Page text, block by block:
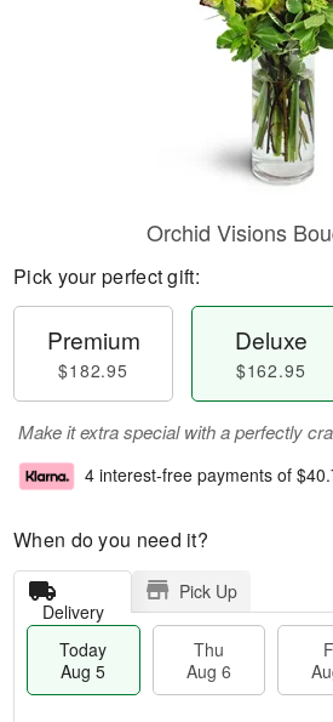
Orchid Visions
Pick your perfect gift:
Premium
$182.95
Deluxe
$162.95
Make it extra special with a perfectly
4 interest-free payments of
When do you need it?
Delivery
Pick Up
Today
Aug 5
Thu
Aug 6